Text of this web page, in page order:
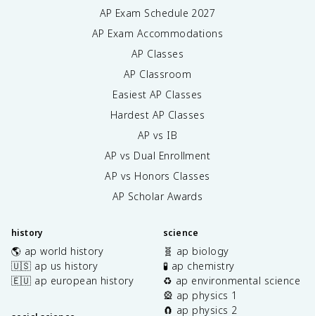
AP Exam Schedule 2027
AP Exam Accommodations
AP Classes
AP Classroom
Easiest AP Classes
Hardest AP Classes
AP vs IB
AP vs Dual Enrollment
AP vs Honors Classes
AP Scholar Awards
history
🌎 ap world history
🇺🇸 ap us history
🇪🇺 ap european history
science
🧬 ap biology
🧪 ap chemistry
♻️ ap environmental science
🎡 ap physics 1
🧲 ap physics 2